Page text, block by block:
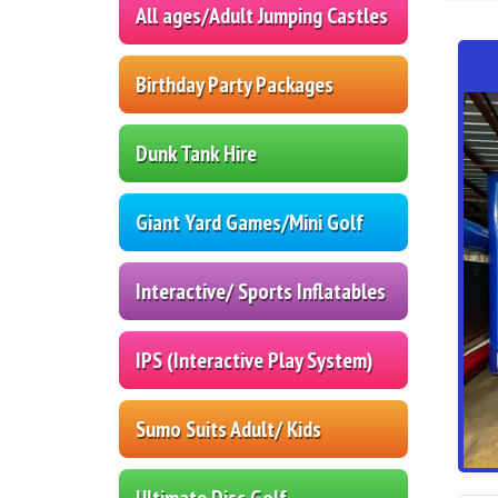
All ages/Adult Jumping Castles
Birthday Party Packages
Dunk Tank Hire
Giant Yard Games/Mini Golf
Interactive/ Sports Inflatables
IPS (Interactive Play System)
Sumo Suits Adult/ Kids